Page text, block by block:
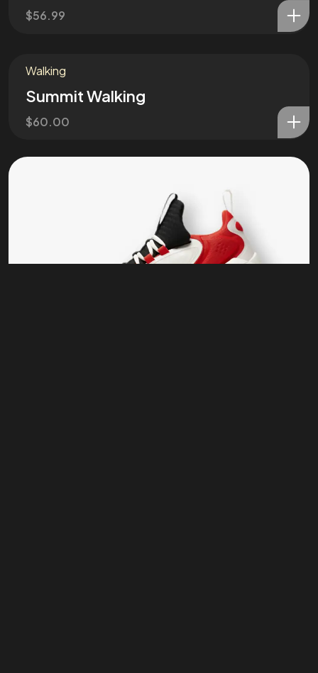
$56.99
Walking
Summit Walking
$60.00
©2026 Annawrote, All Rights Reserved.